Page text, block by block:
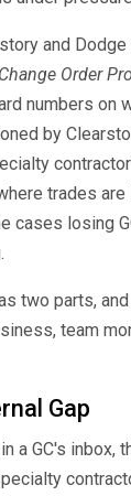
and
Order
numbers on
by
trades
cases losing
two parts,
team
Gap
a GC's inbox,